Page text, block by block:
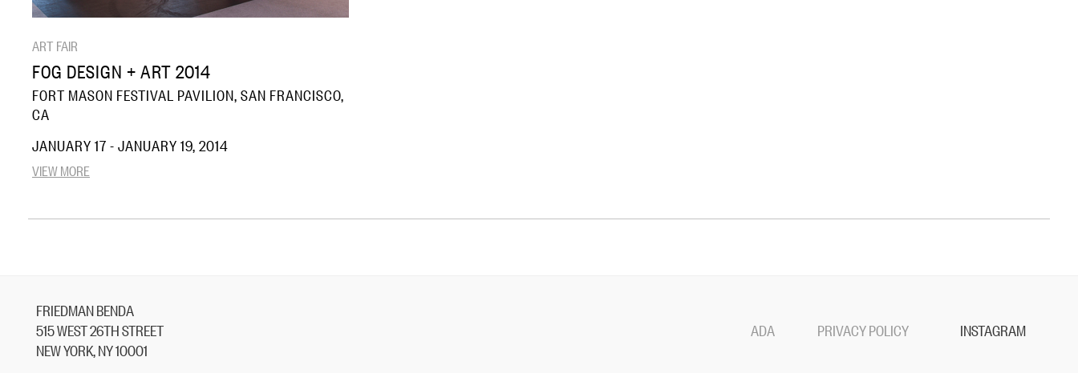
ART FAIR
FOG DESIGN + ART 2014
FORT MASON FESTIVAL PAVILION, SAN FRANCISCO,
CA
JANUARY 17 - JANUARY 19, 2014
VIEW MORE
FRIEDMAN BENDA
515 WEST 26TH STREET
NEW YORK, NY 10001
ADA PRIVACY POLICY INSTAGRAM